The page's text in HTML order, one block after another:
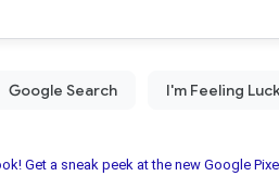
Get a sneak peek at the new Google